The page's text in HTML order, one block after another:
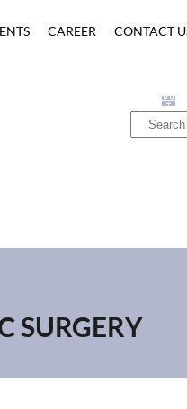
CAREER CONTACT
SURGERY